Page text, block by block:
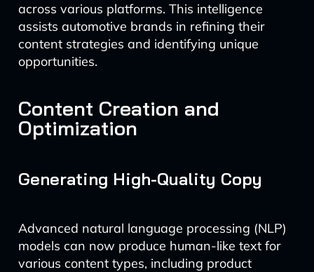
across various platforms. This intelligence
assists automotive brands in refining their
content strategies and identifying unique
opportunities.
Content Creation and
Optimization
Generating High-Quality Copy
Advanced natural language processing (NLP)
models can now produce human-like text for
various content types, including product